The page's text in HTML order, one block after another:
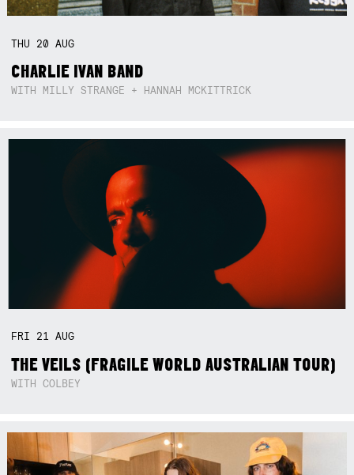
THU 20AUG
CHARLIE IVAN BAND
WITH MILLY STRANGE + HANNAH MCKITTRICK
FRI 21AUG
THE VEILS (FRAGILE WORLD AUSTRALIAN TOUR)
WITH COLBEY